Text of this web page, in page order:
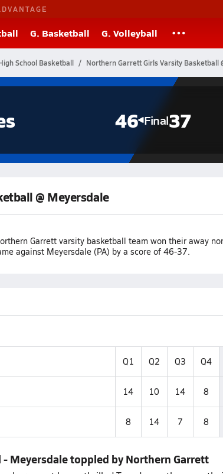
G. Basketball G. Volleyball
School Basketball Northern Garrett Girls Varsity Basketball
46 Final37
@ Meyersdale
Garrett varsity basketball team won their away
against Meyersdale (PA) by a score of 46-37.
Q1 Q2 Q3 Q4
14 10 14 8
8 14 7 8
Meyersdale toppled by Northern Garrett